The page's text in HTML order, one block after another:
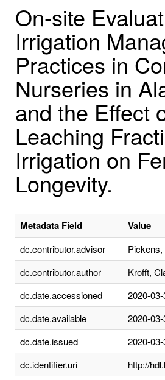
On-site
Irrigation
Practices in
Nurseries in
and the Effect
Leaching
Irrigation on
Longevity.
Metadata Field Value
dc.contributor.advisor
dc.contributor.author
Krofft,
dc.date.accessioned
2020-
dc.date.available
2020-
dc.date.issued
2020-03-
dc.identifier.uri
http://